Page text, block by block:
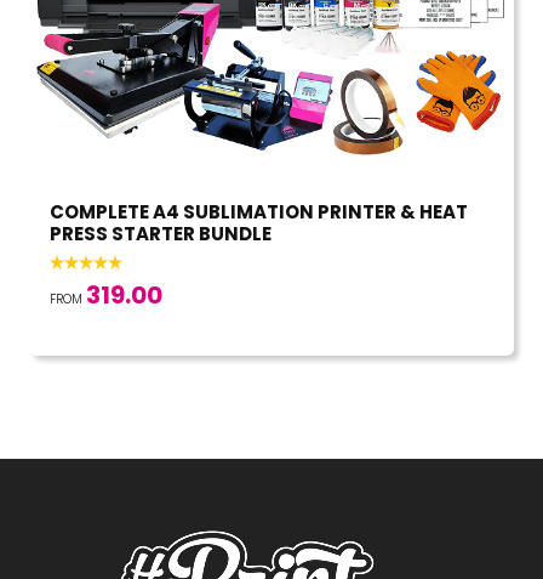
COMPLETE A4 SUBLIMATION PRINTER & HEAT
PRESS STARTER BUNDLE
FROM 319.00